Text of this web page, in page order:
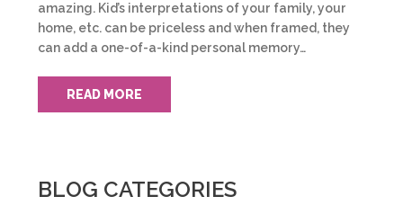
amazing. Kid’s interpretations of your family, your
home, etc. can be priceless and when framed, they
can add a one-of-a-kind personal memory…
READ MORE
BLOG CATEGORIES